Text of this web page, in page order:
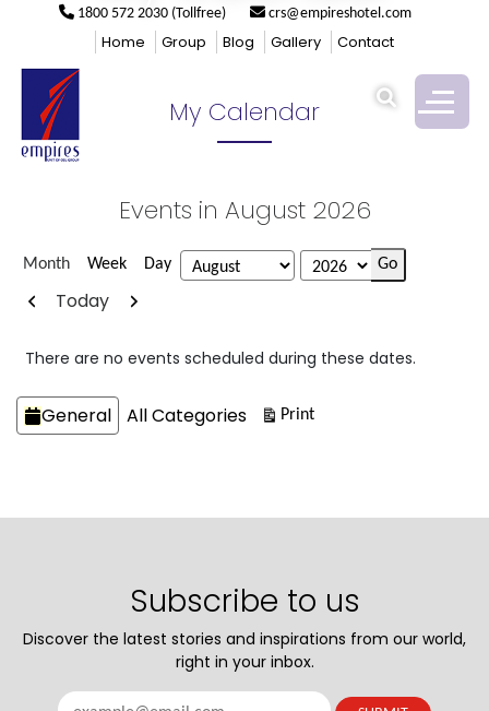
1800 572 2030 (Tollfree) crs@empireshotel.com
Home Group Blog Gallery Contact
Empires > My Calendar
My Calendar
Events in August 2026
Month Week Day
Month
Year
Previous
Today Next
There are no events scheduled during these dates.
Categories
General All Categories PrintView
Subscribe to us
Discover the latest stories and inspirations from our world,
right in your inbox.